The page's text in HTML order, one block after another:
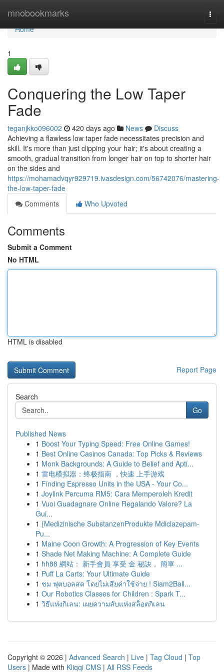
mnobookmarks
Home
Home
1
Conquering the Low Taper
Fade
teganjkko096002 420 days ago News
Discuss
Achieving a flawless low taper fade necessitates precision and
skill. It's more than just clipping your hair; it's about creating a
smooth, gradual transition from longer hair on top to shorter hair
on the sides and
https://mohamadvqyr929719.ivasdesign.com/56742076/mastering-
the-low-taper-fade
Comments
Who Upvoted
Comments
Submit a Comment
No HTML
HTML is disabled
Report Page
Search
Go
Published News
1 Boost Your Typing Speed: Free Online Games!
1 Best Online Casinos Canada: Top Picks & Reviews
1 Monk Backgrounds: A Guide to Belief and Apti...
1 雷电模拟器：终极指南 ，快速 上手游戏
1 Finding Espresso Units in the USA - Your Co...
1 Joylink Percuma RM5: Cara Memperoleh Kredit
1 Vuoi Guadagnare Online Regalando Valore? La
Gui...
1 {Medizinische SubstanzenProdukte Mdiclazepam-
Pu...
1 Maine Coon Growth: A Progression of Key Events
1 Shade Net Making Machine: A Complete Guide
1 hh88 網站： 新手會員 享受 金 秘訣， 簡單 ...
1 Puff La Carts: Your Ultimate Guide
1 ชม ฟุตบอลสด โดยไม่เสียค่าใช้จ่าย ! Siam2Ball...
1 Our Robotics Classes for Children : Spark T...
1 วิธีแห่งกิเลน: เผยความลับแห่งสล็อตกิเลน
Copyright © 2026 | Advanced Search | Live | Tag Cloud | Top
Users | Made with Kliqqi CMS | All RSS Feeds